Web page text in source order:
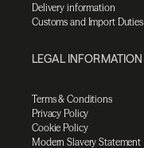
Delivery information
Customs and Import Duties
LEGAL INFORMATION
Terms & Conditions
Privacy Policy
Cookie Policy
Modern Slavery Statement